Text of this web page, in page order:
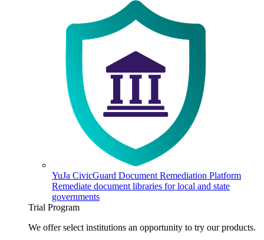
YuJa CivicGuard Document Remediation Platform
Remediate document libraries for local and state
governments
Trial Program
We offer select institutions an opportunity to try our products.